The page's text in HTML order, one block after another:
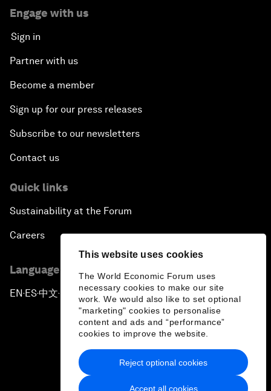
This website uses cookies
The World Economic Forum uses
necessary cookies to make our site
work. We would also like to set optional
"marketing" cookies to personalise
content and ads and “performance”
cookies to improve the website.
Accept all cookies
Reject optional cookies
Engage with us
Sign in
Partner with us
Become a member
Sign up for our press releases
Subscribe to our newsletters
Contact us
Quick links
Sustainability at the Forum
Careers
Language editions
EN ▪ ES▪中文▪ 日本語
Privacy Policy & Terms of Service